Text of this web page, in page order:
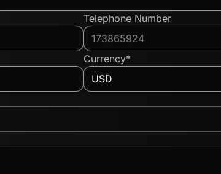
Telephone Number
Currency*